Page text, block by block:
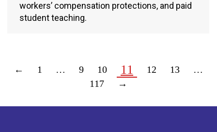
workers’ compensation protections, and paid
student teaching.
← 1 … 9 10 11 12 13
…
117
→